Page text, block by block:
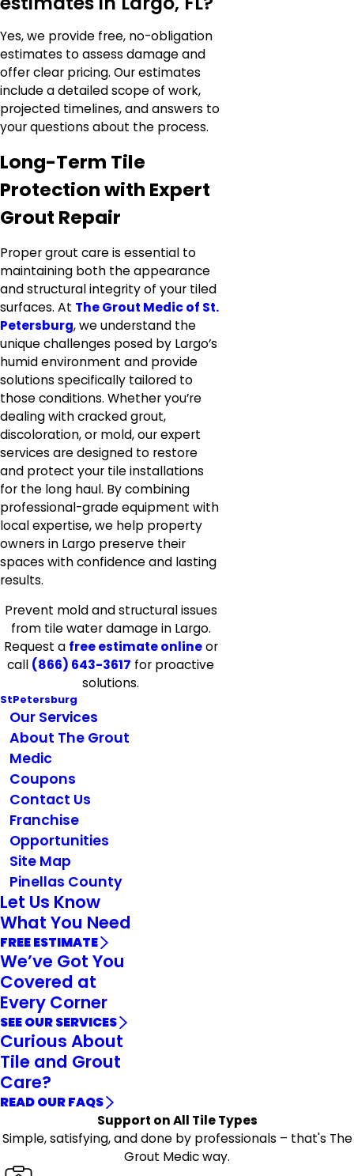
Yes, we provide free, no-obligation
estimates to assess damage and
offer clear pricing. Our estimates
include a detailed scope of work,
projected timelines, and answers to
your questions about the process.
Long-Term Tile
Protection with Expert
Grout Repair
Proper grout care is essential to
maintaining both the appearance
and structural integrity of your tiled
surfaces. At The Grout Medic of St.
Petersburg, we understand the
unique challenges posed by Largo’s
humid environment and provide
solutions specifically tailored to
those conditions. Whether you’re
dealing with cracked grout,
discoloration, or mold, our expert
services are designed to restore
and protect your tile installations
for the long haul. By combining
professional-grade equipment with
local expertise, we help property
owners in Largo preserve their
spaces with confidence and lasting
results.
Prevent mold and structural issues
from tile water damage in Largo.
Request a free estimate onlineor
call (866) 643-3617 for proactive
solutions.
StPetersburg
Our Services
About The Grout
Medic
Coupons
Contact Us
Franchise
Opportunities
Site Map
Pinellas County
Let Us Know
What You Need
FREE ESTIMATE
We’ve Got You
Covered at
Every Corner
SEE OUR SERVICES
Curious About
Tile and Grout
Care?
READ OUR FAQS
Support on All Tile Types
Simple, satisfying, and done by professionals – that's The
Grout Medic way.